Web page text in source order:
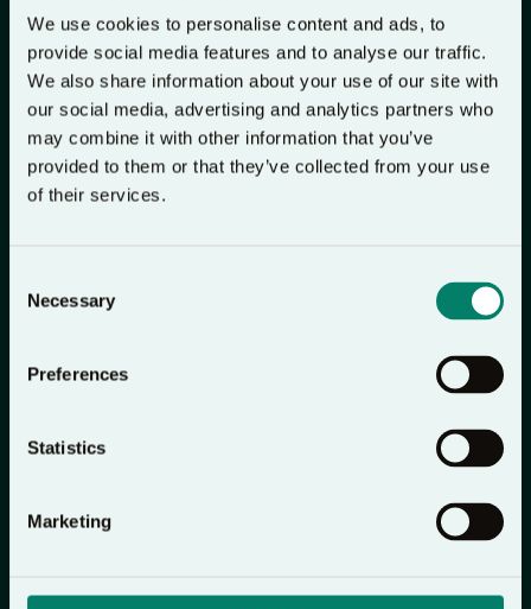
We use cookies to personalise content and ads, to
provide social media features and to analyse our traffic.
We also share information about your use of our site with
our social media, advertising and analytics partners who
may combine it with other information that you’ve
provided to them or that they’ve collected from your use
of their services.
Selection
Necessary
Preferences
Statistics
Marketing
with morning, midday & night
devotionals to help you experience
God’s presence in your life.
Lent on Lectio 365 →